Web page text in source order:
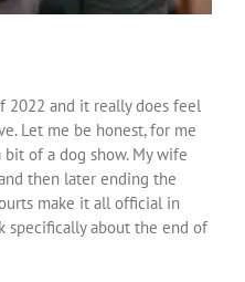
2022 and it really does feel
Let me be honest, for me
of a dog show. My wife
then later ending the
make it all official in
specifically about the end of